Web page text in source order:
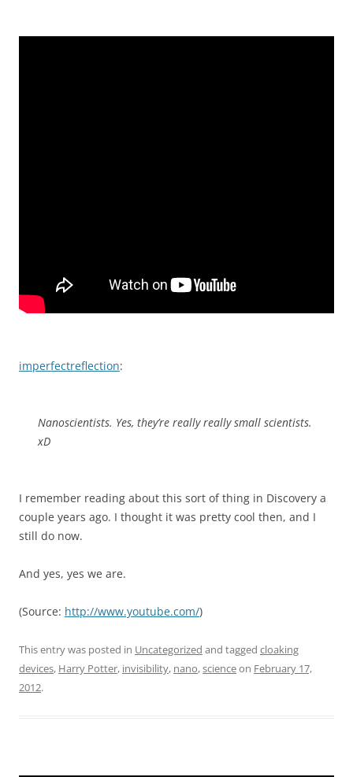
imperfectreflection:
Nanoscientists. Yes, they’re really really small scientists.
xD
I remember reading about this sort of thing in Discovery a
couple years ago. I thought it was pretty cool then, and I
still do now.
And yes, yes we are.
(Source: http://www.youtube.com/)
This entry was posted in Uncategorized and tagged cloaking
devices, Harry Potter, invisibility, nano,scienceon February 17,
2012.